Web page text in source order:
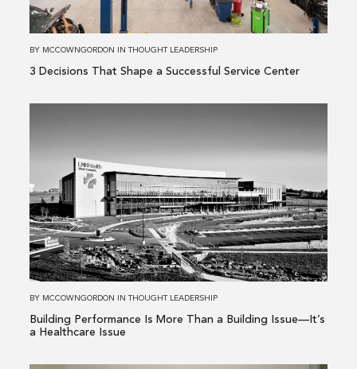
Successful
Service
BY MCCOWNGORDON INTHOUGHT LEADERSHIP
3 Decisions That Shape a Successful Service Center
Building
Performance
Is
More
Than
a
—
BY MCCOWNGORDON INTHOUGHT LEADERSHIP
Building Performance Is More Than a Building Issue—It’s
a Healthcare Issue